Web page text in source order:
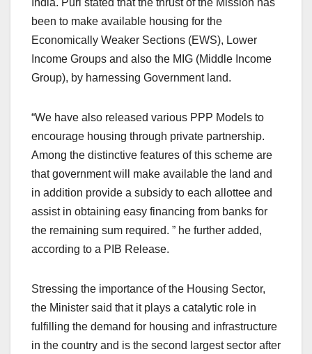
India. Puri stated that the thrust of the Mission has
been to make available housing for the
Economically Weaker Sections (EWS), Lower
Income Groups and also the MIG (Middle Income
Group), by harnessing Government land.
“We have also released various PPP Models to
encourage housing through private partnership.
Among the distinctive features of this scheme are
that government will make available the land and
in addition provide a subsidy to each allottee and
assist in obtaining easy financing from banks for
the remaining sum required. ” he further added,
according to a PIB Release.
Stressing the importance of the Housing Sector,
the Minister said that it plays a catalytic role in
fulfilling the demand for housing and infrastructure
in the country and is the second largest sector after